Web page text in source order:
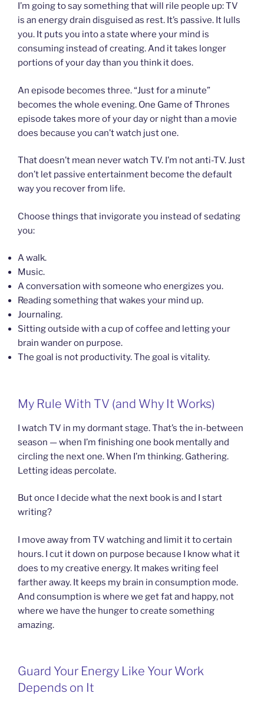
I’m going to say something that will rile people up: TV
is an energy drain disguised as rest. It’s passive. It lulls
you. It puts you into a state where your mind is
consuming instead of creating. And it takes longer
portions of your day than you think it does.
An episode becomes three. “Just for a minute”
becomes the whole evening. One Game of Thrones
episode takes more of your day or night than a movie
does because you can’t watch just one.
That doesn’t mean never watch TV. I’m not anti-TV. Just
don’t let passive entertainment become the default
way you recover from life.
Choose things that invigorate you instead of sedating
you:
A walk.
Music.
A conversation with someone who energizes you.
Reading something that wakes your mind up.
Journaling.
Sitting outside with a cup of coffee and letting your
brain wander on purpose.
The goal is not productivity. The goal is vitality.
My Rule With TV (and Why It Works)
I watch TV in my dormant stage. That’s the in-between
season — when I’m finishing one book mentally and
circling the next one. When I’m thinking. Gathering.
Letting ideas percolate.
But once I decide what the next book is and I start
writing?
I move away from TV watching and limit it to certain
hours. I cut it down on purpose because I know what it
does to my creative energy. It makes writing feel
farther away. It keeps my brain in consumption mode.
And consumption is where we get fat and happy, not
where we have the hunger to create something
amazing.
Guard Your Energy Like Your Work
Depends on It